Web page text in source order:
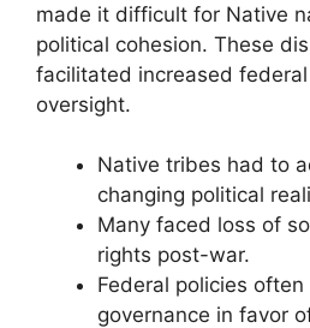
made it difficult for Native
political cohesion. These
facilitated increased
oversight.
Native tribes had to
changing political
Many faced loss of
rights post-war.
Federal policies
governance in favor